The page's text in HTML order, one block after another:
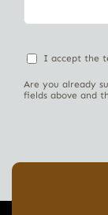
I accept the
Are you already
fields above and